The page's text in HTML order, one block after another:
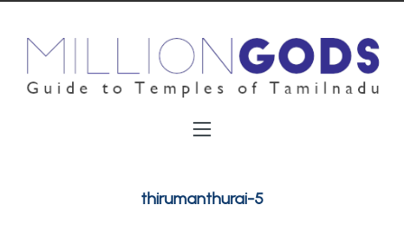
thirumanthurai-5